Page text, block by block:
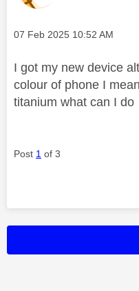
Message posted on
‎07 Feb 2025 10:52 AM
I got my new device
colour of phone I
titanium what can I do
Post 1 of 3